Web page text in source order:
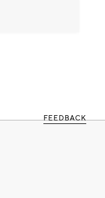
FEEDBACK